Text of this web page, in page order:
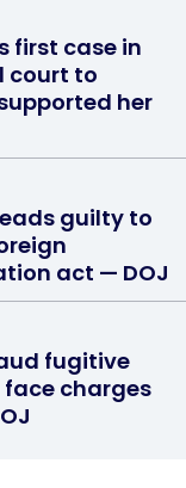
first case in
court to
her
guilty to
act — DOJ
fugitive
charges